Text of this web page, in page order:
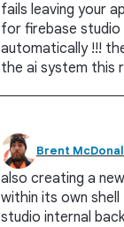
fails leaving your
for firebase studio
automatically !!!
the ai system this
Brent
also creating a
within its own
studio internal